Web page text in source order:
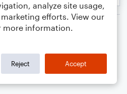
Joseph Myers
TB
analyze site usage,
efforts. View our
more information.
Reject Accept